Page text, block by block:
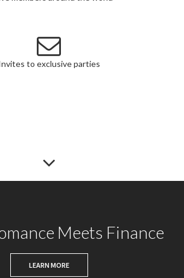
to exclusive parties
Meets Finance
LEARN MORE